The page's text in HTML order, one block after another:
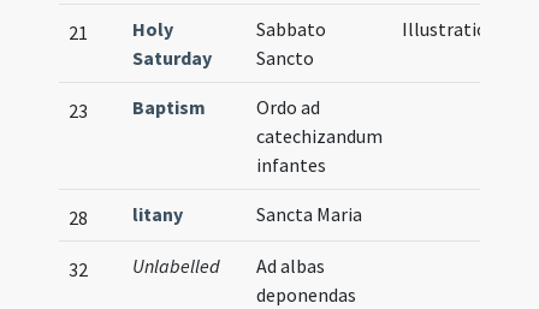
21
Holy
Saturday
Sabbato
Sancto
Illustration
23 Baptism
Ordo ad
catechizandum
infantes
28 litany Sancta Maria
32 Unlabelled
Ad albas
deponendas